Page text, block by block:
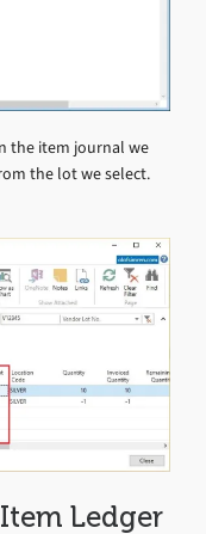
the item journal we
the lot we select.
Ledger